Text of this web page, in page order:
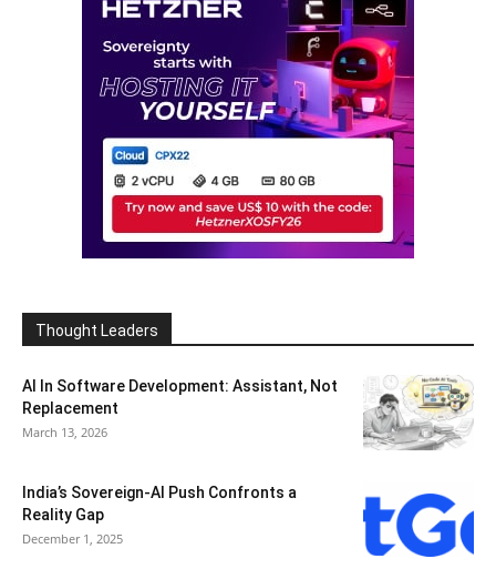
Thought Leaders
AI In Software Development: Assistant, Not
Replacement
March 13, 2026
India’s Sovereign-AI Push Confronts a
Reality Gap
December 1, 2025